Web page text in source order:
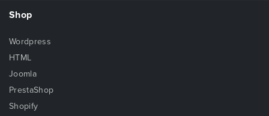
Shop
Wordpress
HTML
Joomla
PrestaShop
Shopify